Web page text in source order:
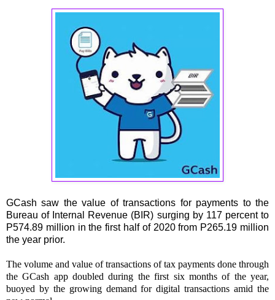
GCash saw the value of transactions for payments to the
Bureau of Internal Revenue (BIR) surging by 117 percent to
P574.89 million in the first half of 2020 from P265.19 million
the year prior.
The volume and value of transactions of tax payments done through
the GCash app doubled during the first six months of the year,
buoyed by the growing demand for digital transactions amid the